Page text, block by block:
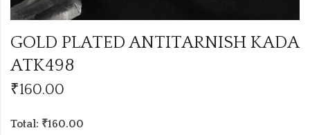
GOLD PLATED ANTITARNISH KADA
ATK498
₹160.00
Total: ₹160.00